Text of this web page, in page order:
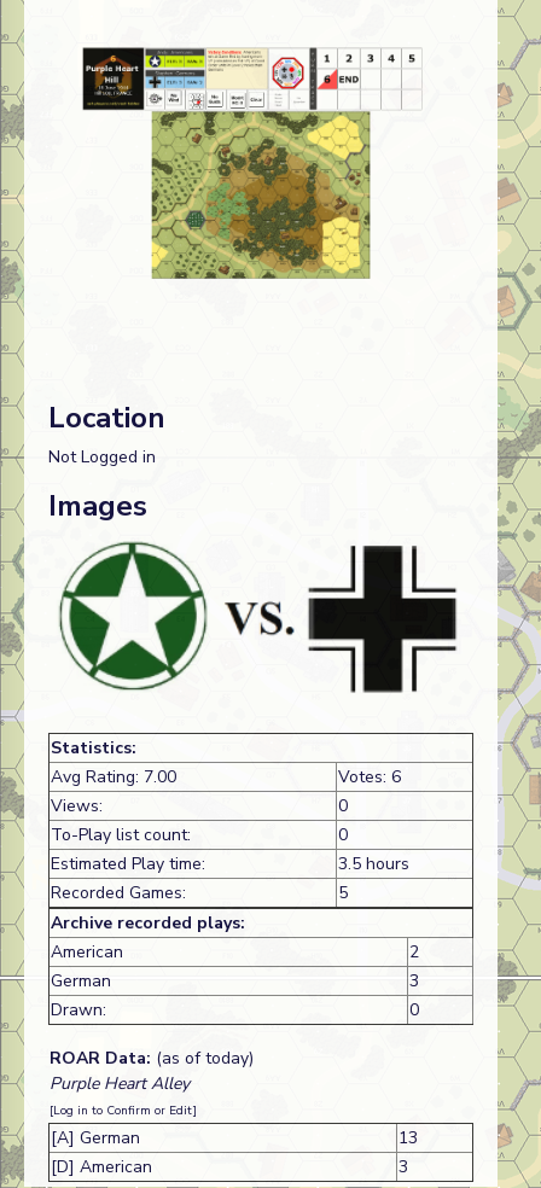
Location
Not Logged in
Images
Statistics:
Avg Rating: 7.00
Votes: 6
Views:
0
To-Play list count:
0
Estimated Play time:
3.5 hours
Recorded Games:
5
Archive recorded plays:
American
2
German
3
Drawn:
0
ROAR Data: (as of today)
Purple Heart Alley
[Log in to Confirm or Edit]
[A] German
13
[D] American
3